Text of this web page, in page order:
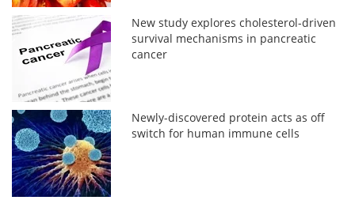
New study explores cholesterol-driven
survival mechanisms in pancreatic
cancer
Newly-discovered protein acts as off
switch for human immune cells